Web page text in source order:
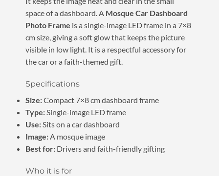
space of a dashboard. A Mosque Car Dashboard
Photo Frame is a single-image LED frame in a 7×8
cm size, giving a soft glow that keeps the picture
visible in low light. It is a respectful accessory for
the car or a faith-themed gift.
Specifications
Size:Compact 7×8 cm dashboard frame
Type:Single-image LED frame
Use:Sits on a car dashboard
Image:A mosque image
Best for:Drivers and faith-friendly gifting
Who it is for